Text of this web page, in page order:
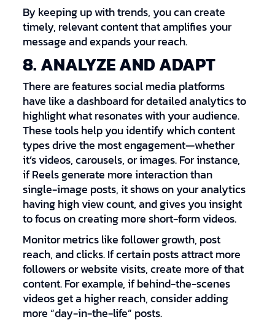
By keeping up with trends, you can create
timely, relevant content that amplifies your
message and expands your reach.
8. ANALYZE AND ADAPT
There are features social media platforms
have like a dashboard for detailed analytics to
highlight what resonates with your audience.
These tools help you identify which content
types drive the most engagement—whether
it’s videos, carousels, or images. For instance,
if Reels generate more interaction than
single-image posts, it shows on your analytics
having high view count, and gives you insight
to focus on creating more short-form videos.
Monitor metrics like follower growth, post
reach, and clicks. If certain posts attract more
followers or website visits, create more of that
content. For example, if behind-the-scenes
videos get a higher reach, consider adding
more “day-in-the-life” posts.